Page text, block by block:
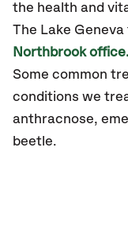
the health and
The Lake
Northbrook office.
Some common
conditions we
anthracnose,
beetle.